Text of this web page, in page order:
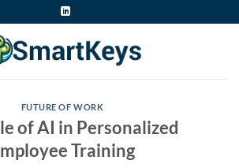
FUTURE OF WORK
of AI in Personalized
Training